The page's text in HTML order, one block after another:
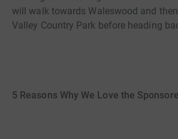
will walk towards Waleswood and
Valley Country Park before heading
5 Reasons Why We Love the